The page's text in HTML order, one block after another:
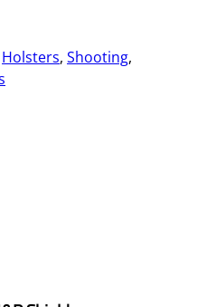
Holsters, Shooting